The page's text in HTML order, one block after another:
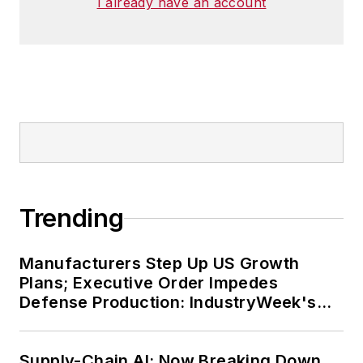
Trending
Manufacturers Step Up US Growth
Plans; Executive Order Impedes
Defense Production: IndustryWeek's